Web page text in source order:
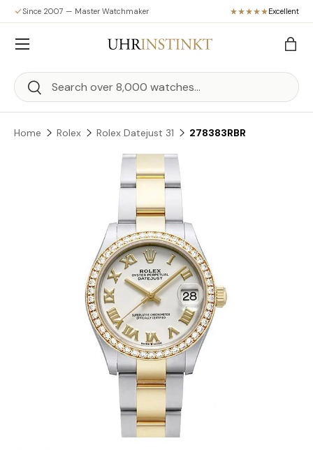
Skip to content
Since 2007 — Master Watchmaker Excellent
Search
Search
Bag
Menu
Home Rolex Rolex Datejust 31 278383RBR
Skip to product information